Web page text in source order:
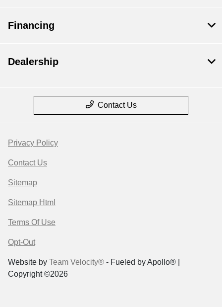
Financing
Dealership
Contact Us
Privacy Policy
Contact Us
Sitemap
Sitemap Html
Terms Of Use
Opt-Out
Website by Team Velocity® - Fueled by Apollo® |
Copyright ©2026